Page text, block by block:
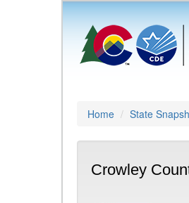
Home State
Crowley